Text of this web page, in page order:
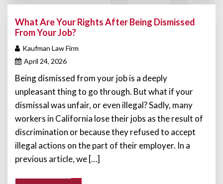
What Are Your Rights After Being Dismissed
From Your Job?
Kaufman Law Firm
April 24, 2026
Being dismissed from your job is a deeply
unpleasant thing to go through. But what if your
dismissal was unfair, or even illegal? Sadly, many
workers in California lose their jobs as the result of
discrimination or because they refused to accept
illegal actions on the part of their employer. In a
previous article, we […]